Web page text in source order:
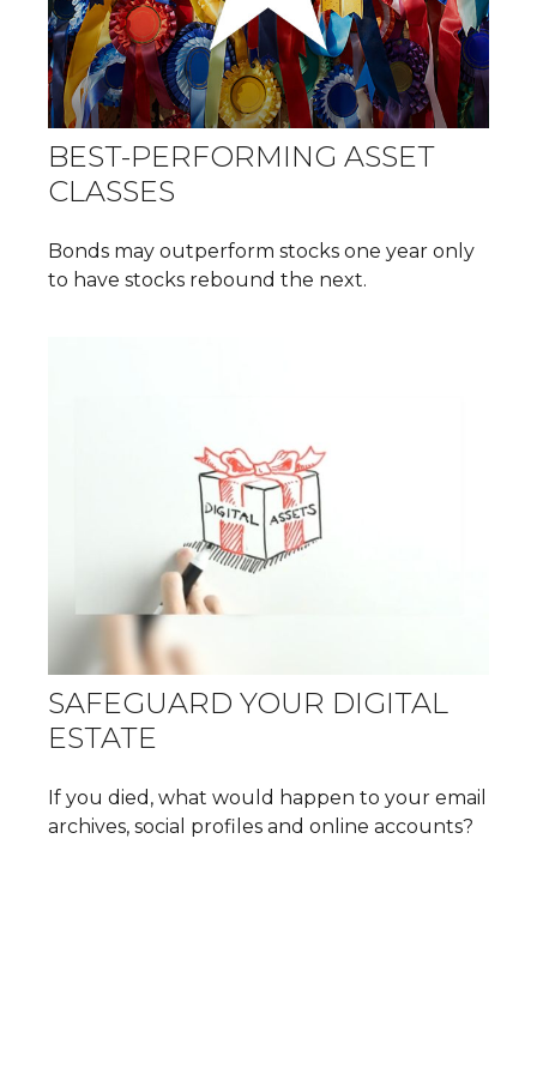
BEST-PERFORMING ASSET
CLASSES
Bonds may outperform stocks one year only
to have stocks rebound the next.
SAFEGUARD YOUR DIGITAL
ESTATE
If you died, what would happen to your email
archives, social profiles and online accounts?